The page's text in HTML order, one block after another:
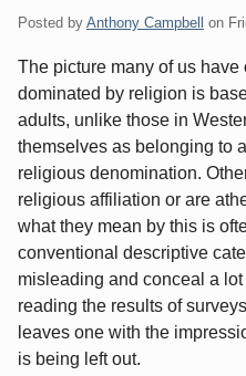
Posted by Anthony Campbell on
The picture many of us
dominated by religion is
adults, unlike those in
themselves as belonging to
religious denomination.
religious affiliation or are
what they mean by this is
conventional descriptive
misleading and conceal a
reading the results of
leaves one with the
is being left out.